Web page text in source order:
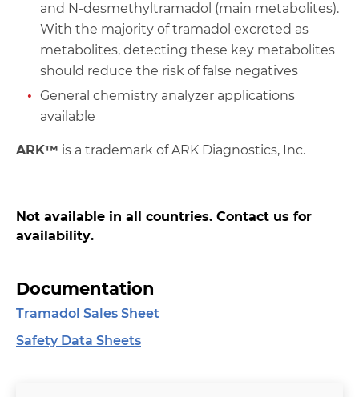
and N-desmethyltramadol (main metabolites).
With the majority of tramadol excreted as
metabolites, detecting these key metabolites
should reduce the risk of false negatives
General chemistry analyzer applications
available
ARK™ is a trademark of ARK Diagnostics, Inc.
Not available in all countries. Contact us for
availability.
Documentation
Tramadol Sales Sheet
Safety Data Sheets